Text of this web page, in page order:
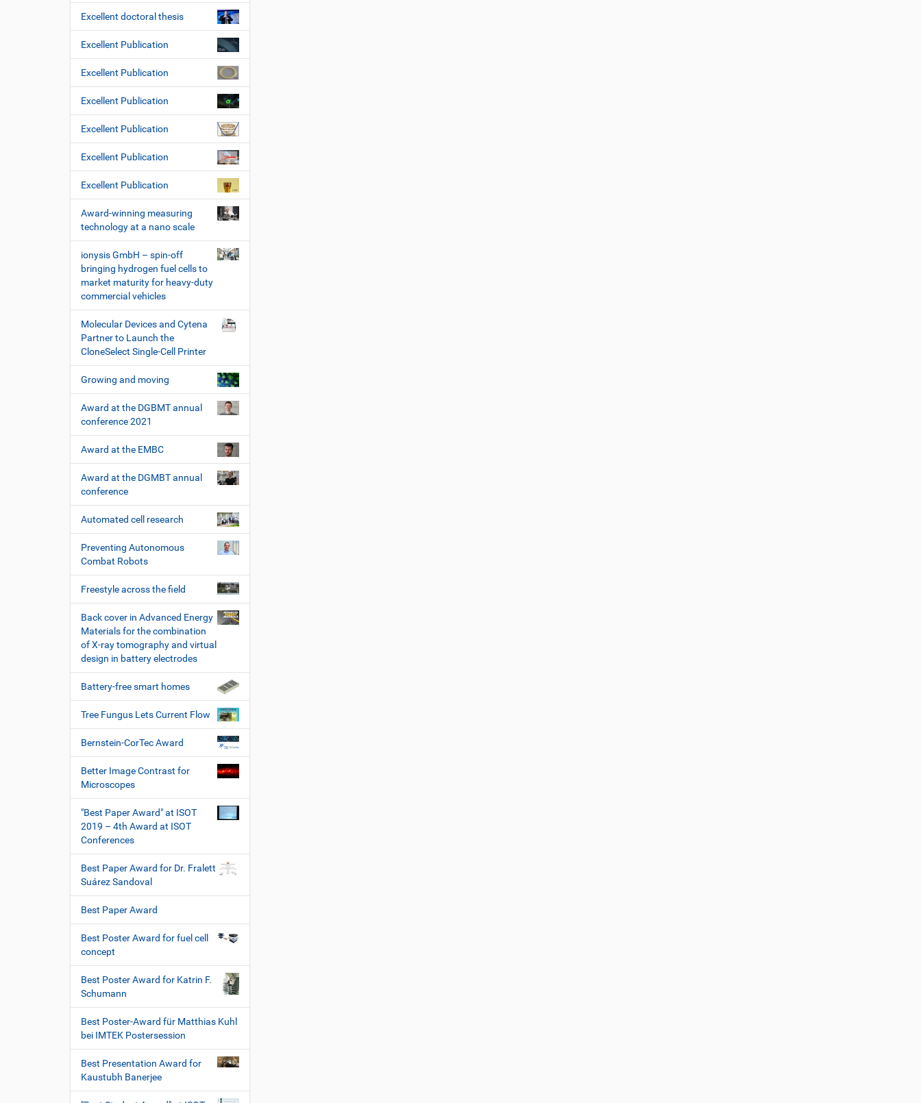
Excellent doctoral thesis
Excellent Publication
Excellent Publication
Excellent Publication
Excellent Publication
Excellent Publication
Excellent Publication
Award-winning measuring
technology at a nano scale
ionysis GmbH – spin-off
bringing hydrogen fuel cells to
market maturity for heavy-duty
commercial vehicles
Molecular Devices and Cytena
Partner to Launch the
CloneSelect Single-Cell Printer
Growing and moving
Award at the DGBMT annual
conference 2021
Award at the EMBC
Award at the DGMBT annual
conference
Automated cell research
Preventing Autonomous
Combat Robots
Freestyle across the field
Back cover in Advanced Energy
Materials for the combination
of X-ray tomography and virtual
design in battery electrodes
Battery-free smart homes
Tree Fungus Lets Current Flow
Bernstein-CorTec Award
Better Image Contrast for
Microscopes
"Best Paper Award" at ISOT
2019 – 4th Award at ISOT
Conferences
Best Paper Award for Dr. Fralett
Suárez Sandoval
Best Paper Award
Best Poster Award for fuel cell
concept
Best Poster Award for Katrin F.
Schumann
Best Poster-Award für Matthias Kuhl
bei IMTEK Postersession
Best Presentation Award for
Kaustubh Banerjee